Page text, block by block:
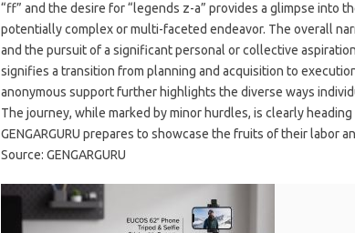
“ff” and the desire for “legends z-a” provides a glimpse into
potentially complex or multi-faceted endeavor. The overall
and the pursuit of a significant personal or collective
signifies a transition from planning and acquisition to
anonymous support further highlights the diverse ways
The journey, while marked by minor hurdles, is clearly
GENGARGURU prepares to showcase the fruits of their labor
Source: GENGARGURU